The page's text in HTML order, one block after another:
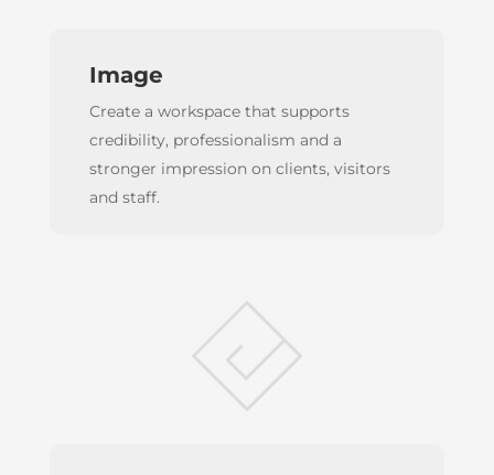
Image
Create a workspace that supports
credibility, professionalism and a
stronger impression on clients, visitors
and staff.